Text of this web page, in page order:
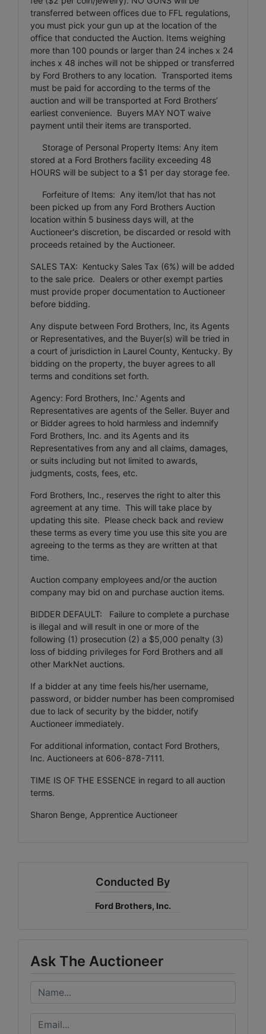
transferred between offices due to FFL regulations,
you must pick your gun up at the location of the
office that conducted the Auction. Items weighing
more than 100 pounds or larger than 24 inches x 24
inches x 48 inches will not be shipped or transferred
by Ford Brothers to any location. Transported items
must be paid for according to the terms of the
auction and will be transported at Ford Brothers’
earliest convenience. Buyers MAY NOT waive
payment until their items are transported.
Storage of Personal Property Items: Any item
stored at a Ford Brothers facility exceeding 48
HOURS will be subject to a $1 per day storage fee.
Forfeiture of Items: Any item/lot that has not
been picked up from any Ford Brothers Auction
location within 5 business days will, at the
Auctioneer's discretion, be discarded or resold with
proceeds retained by the Auctioneer.
SALES TAX: Kentucky Sales Tax (6%) will be added
to the sale price. Dealers or other exempt parties
must provide proper documentation to Auctioneer
before bidding.
Any dispute between Ford Brothers, Inc, its Agents
or Representatives, and the Buyer(s) will be tried in
a court of jurisdiction in Laurel County, Kentucky. By
bidding on the property, the buyer agrees to all
terms and conditions set forth.
Agency: Ford Brothers, Inc.' Agents and
Representatives are agents of the Seller. Buyer and
or Bidder agrees to hold harmless and indemnify
Ford Brothers, Inc. and its Agents and its
Representatives from any and all claims, damages,
or suits including but not limited to awards,
judgments, costs, fees, etc.
Ford Brothers, Inc., reserves the right to alter this
agreement at any time. This will take place by
updating this site. Please check back and review
these terms as every time you use this site you are
agreeing to the terms as they are written at that
time.
Auction company employees and/or the auction
company may bid on and purchase auction items.
BIDDER DEFAULT: Failure to complete a purchase
is illegal and will result in one or more of the
following (1) prosecution (2) a $5,000 penalty (3)
loss of bidding privileges for Ford Brothers and all
other MarkNet auctions.
If a bidder at any time feels his/her username,
password, or bidder number has been compromised
due to lack of security by the bidder, notify
Auctioneer immediately.
For additional information, contact Ford Brothers,
Inc. Auctioneers at 606-878-7111.
TIME IS OF THE ESSENCE in regard to all auction
terms.
Sharon Benge, Apprentice Auctioneer
Conducted By
Ford Brothers, Inc.
Ask The Auctioneer